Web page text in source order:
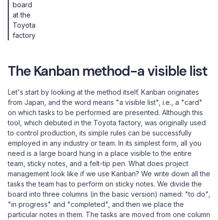
board
at the
Toyota
factory
The Kanban method-a visible list
Let's start by looking at the method itself. Kanban originates
from Japan, and the word means "a visible list", i.e., a "card"
on which tasks to be performed are presented. Although this
tool, which debuted in the Toyota factory, was originally used
to control production, its simple rules can be successfully
employed in any industry or team. In its simplest form, all you
need is a large board hung in a place visible to the entire
team, sticky notes, and a felt-tip pen. What does project
management look like if we use Kanban? We write down all the
tasks the team has to perform on sticky notes. We divide the
board into three columns (in the basic version) named: "to do",
"in progress" and "completed", and then we place the
particular notes in them. The tasks are moved from one column